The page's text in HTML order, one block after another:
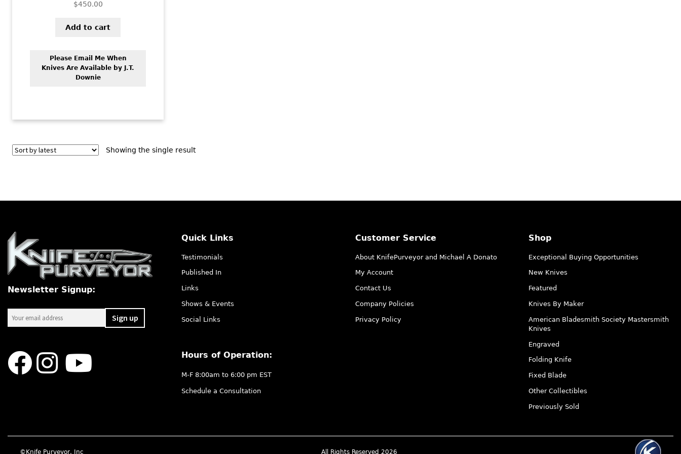
$450.00
Add to cart
Please Email Me When
Knives Are Available by J.T.
Downie
Showing the single result
Newsletter Signup:
Quick Links
Testimonials
Published In
Links
Shows & Events
Social Links
Hours of Operation:
M-F 8:00am to 6:00 pm EST
Schedule a Consultation
Customer Service
About KnifePurveyor and Michael A Donato
My Account
Contact Us
Company Policies
Privacy Policy
Shop
Exceptional Buying Opportunities
New Knives
Featured
Knives By Maker
American Bladesmith Society Mastersmith
Knives
Engraved
Folding Knife
Fixed Blade
Other Collectibles
Previously Sold
©Knife Purveyor, Inc All Rights Reserved 2026